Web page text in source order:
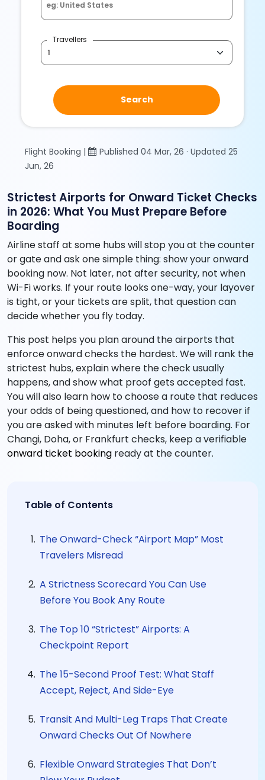
Travellers
Search
Flight Booking |
Published 04 Mar, 26 · Updated 25
Jun, 26
Strictest Airports for Onward Ticket Checks
in 2026: What You Must Prepare Before
Boarding
Airline staff at some hubs will stop you at the counter
or gate and ask one simple thing: show your onward
booking now. Not later, not after security, not when
Wi-Fi works. If your route looks one-way, your layover
is tight, or your tickets are split, that question can
decide whether you fly today.
This post helps you plan around the airports that
enforce onward checks the hardest. We will rank the
strictest hubs, explain where the check usually
happens, and show what proof gets accepted fast.
You will also learn how to choose a route that reduces
your odds of being questioned, and how to recover if
you are asked with minutes left before boarding. For
Changi, Doha, or Frankfurt checks, keep a verifiable
onward ticket booking ready at the counter.
Table of Contents
The Onward-Check “Airport Map” Most
Travelers Misread
A Strictness Scorecard You Can Use
Before You Book Any Route
The Top 10 “Strictest” Airports: A
Checkpoint Report
The 15-Second Proof Test: What Staff
Accept, Reject, And Side-Eye
Transit And Multi-Leg Traps That Create
Onward Checks Out Of Nowhere
Flexible Onward Strategies That Don’t